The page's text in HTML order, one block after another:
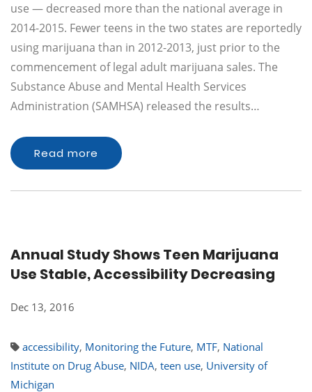
use — decreased more than the national average in
2014-2015. Fewer teens in the two states are reportedly
using marijuana than in 2012-2013, just prior to the
commencement of legal adult marijuana sales. The
Substance Abuse and Mental Health Services
Administration (SAMHSA) released the results…
Read more
Annual Study Shows Teen Marijuana
Use Stable, Accessibility Decreasing
Dec 13, 2016
accessibility, Monitoring the Future, MTF, National
Institute on Drug Abuse, NIDA, teen use, University of
Michigan